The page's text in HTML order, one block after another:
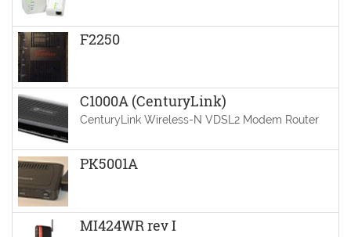
F2250
C1000A (CenturyLink)
CenturyLink Wireless-N VDSL2 Modem Router
PK5001A
MI424WR rev I